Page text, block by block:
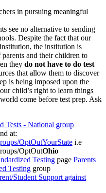
in pursuing meaningful
see no alternative to sending
Despite the fact that our
the institution is
and their children to
they do not have to do test
that allow them to discover
is being imposed upon the
child’s right to learn things
come before test prep. Ask
Tests - National group
at:
OptOutYourState i.e
OptOutOhio
Testing page Parents
Testing group
Student Support against